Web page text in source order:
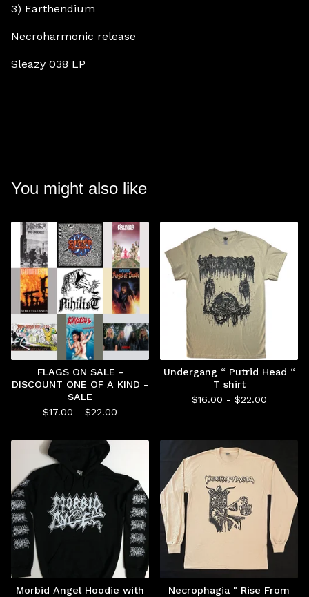
3) Earthendium
Necroharmonic release
Sleazy 038 LP
You might also like
FLAGS ON SALE -
DISCOUNT ONE OF A KIND -
SALE
$17.00 - $22.00
Undergang “ Putrid Head “
T shirt
$16.00 - $22.00
Morbid Angel Hoodie with
Necrophagia " Rise From